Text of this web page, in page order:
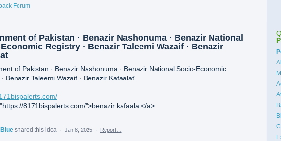
Forum
of Pakistan · Benazir Nashonuma · Benazir National
Registry · Benazir Taleemi Wazaif · Benazir
of Pakistan · Benazir Nashonuma · Benazir National Socio-Economic
Benazir Taleemi Wazaif · Benazir Kafaalat'
8171bispalerts.com/">benazir kafaalat</a>
shared this idea · Jan 8, 2025 · Report…